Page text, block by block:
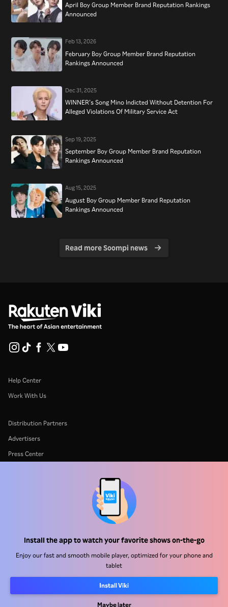
Install the app to watch your favorite shows on-the-go
Enjoy our fast and smooth mobile player, optimized for your phone and
tablet
Install Viki
Maybe later
April Boy Group Member Brand Reputation Rankings
Announced
Feb 13, 2026
February Boy Group Member Brand Reputation
Rankings Announced
Dec 31, 2025
WINNER’s Song Mino Indicted Without Detention For
Alleged Violations Of Military Service Act
Sep 19, 2025
September Boy Group Member Brand Reputation
Rankings Announced
Aug 15, 2025
August Boy Group Member Brand Reputation
Rankings Announced
Read more Soompi news
Help Center
Work With Us
Distribution Partners
Advertisers
Press Center
Cookie and Tracking Technology Policy
RakutenRakuten KoboRakuten ViberRakuten TravelMore servicesAbout Rakuten